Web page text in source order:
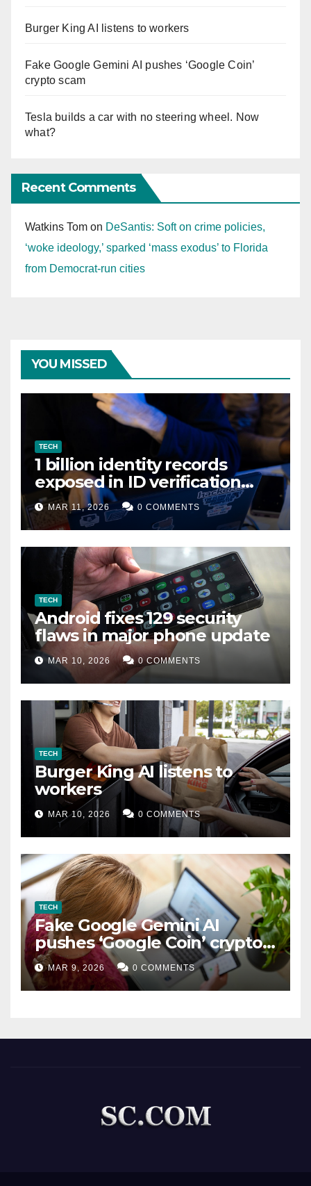
Burger King AI listens to workers
Fake Google Gemini AI pushes ‘Google Coin’
crypto scam
Tesla builds a car with no steering wheel. Now
what?
Recent Comments
Watkins Tom on DeSantis: Soft on crime policies,
‘woke ideology,’ sparked ‘mass exodus’ to Florida
from Democrat-run cities
YOU MISSED
TECH
1 billion identity records
exposed in ID verification
data leak
MAR 11, 2026 0 COMMENTS
TECH
Android fixes 129 security
flaws in major phone update
MAR 10, 2026 0 COMMENTS
TECH
Burger King AI listens to
workers
MAR 10, 2026 0 COMMENTS
TECH
Fake Google Gemini AI
pushes ‘Google Coin’ crypto
scam
MAR 9, 2026 0 COMMENTS